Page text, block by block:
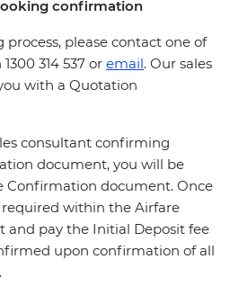
confirmation
please contact one of
314 537 or email. Our sales
with a Quotation
consultant confirming
document, you will be
Confirmation document. Once
within the Airfare
pay the Initial Deposit fee
upon confirmation of all